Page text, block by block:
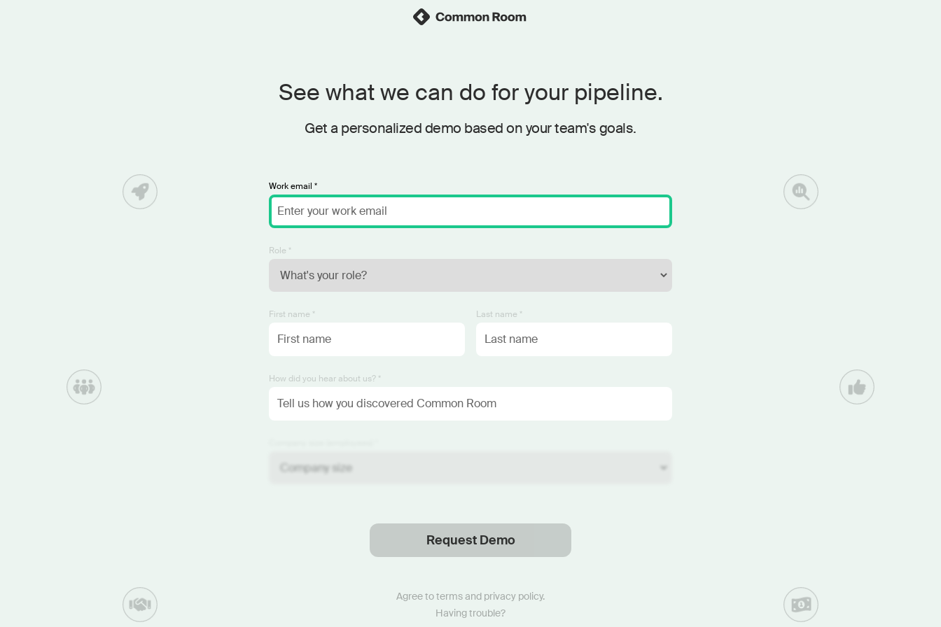
See what we can do for your pipeline.
Get a personalized demo based on your team's goals.
Work email *
Role *
First name * Last name *
How did you hear about us? *
Request Demo
Agree totermsand privacy policy.
Having trouble?